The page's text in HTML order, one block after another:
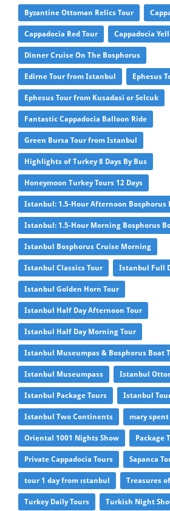
Byzantine Ottoman Relics Tour
Cappadocia Red Tour Cappadocia
Dinner Cruise On The Bosphorus
Edirne Tour from Istanbul Ephesus
Ephesus Tour from Kusadasi or Selcuk
Fantastic Cappadocia Balloon Ride
Green Bursa Tour from Istanbul
Highlights of Turkey 8 Days By Bus
Honeymoon Turkey Tours 12 Days
Istanbul: 1.5-Hour Afternoon Bosphorus
Istanbul: 1.5-Hour Morning Bosphorus
Istanbul Bosphorus Cruise Morning
Istanbul Classics Tour Istanbul Full
Istanbul Golden Horn Tour
Istanbul Half Day Afternoon Tour
Istanbul Half Day Morning Tour
Istanbul Museumpas & Bosphorus Boat
Istanbul Museumpass Istanbul
Istanbul Package Tours Istanbul
Istanbul Two Continents mary
Oriental 1001 Nights Show Package
Private Cappadocia Tours Sapanca
tour 1 day from ıstanbul Treasures
Turkey Daily Tours Turkish Night